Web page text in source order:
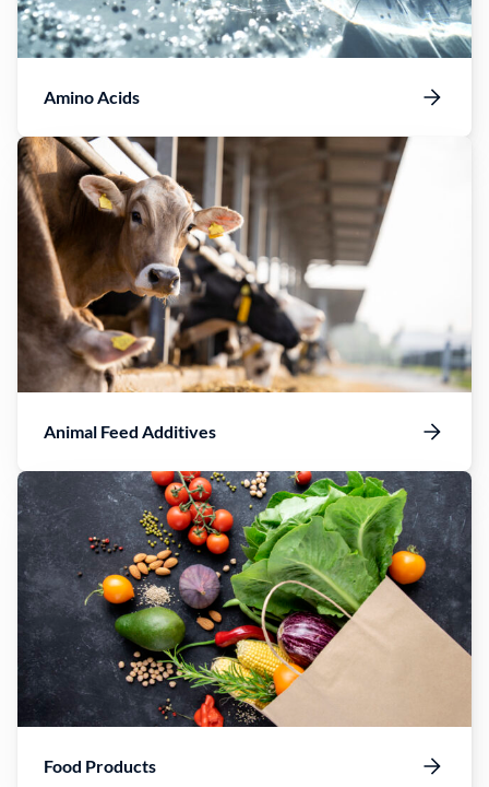
Amino Acids
Animal Feed Additives
Food Products